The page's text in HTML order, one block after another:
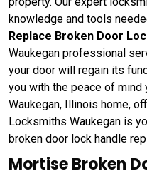
knowledge and tools
Replace Broken Door
Waukegan professional
your door will regain its
you with the peace of mind
Waukegan, Illinois home,
Locksmiths Waukegan is
broken door lock handle
Mortise Broken